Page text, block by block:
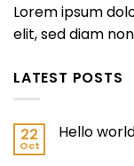
Lorem ipsum
elit, sed diam
LATEST POSTS
22
Oct
Hello